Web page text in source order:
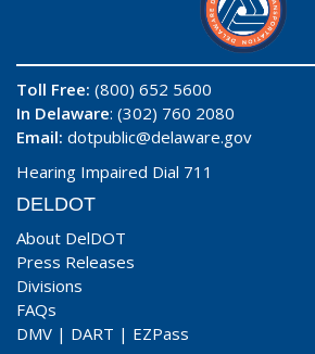
Toll Free: (800) 652 5600
In Delaware: (302) 760 2080
Email: dotpublic@delaware.gov
Hearing Impaired Dial 711
DELDOT
About DelDOT
Press Releases
Divisions
FAQs
DMV | DART | EZPass